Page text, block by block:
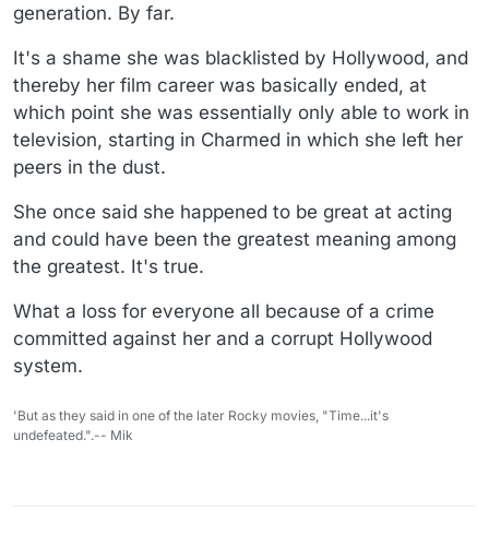
generation. By far.
It's a shame she was blacklisted by Hollywood, and
thereby her film career was basically ended, at
which point she was essentially only able to work in
television, starting in Charmed in which she left her
peers in the dust.
She once said she happened to be great at acting
and could have been the greatest meaning among
the greatest. It's true.
What a loss for everyone all because of a crime
committed against her and a corrupt Hollywood
system.
'But as they said in one of the later Rocky movies, "Time...it's
undefeated.".-- Mik